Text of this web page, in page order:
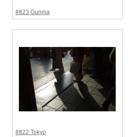
#823 Gunma
#822 Tokyo